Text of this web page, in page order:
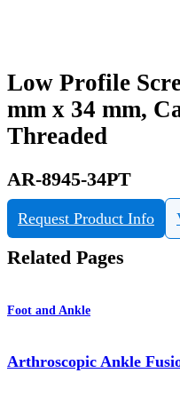
Low Profile
mm x 34 mm,
Threaded
AR-8945-34PT
Request Product Info
Related Pages
Foot and Ankle
Arthroscopic Ankle